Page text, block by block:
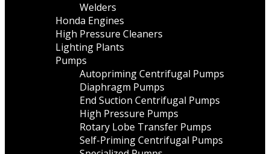
Welders
Honda Engines
High Pressure Cleaners
Lighting Plants
Pumps
Autopriming Centrifugal Pumps
Diaphragm Pumps
End Suction Centrifugal Pumps
High Pressure Pumps
Rotary Lobe Transfer Pumps
Self-Priming Centrifugal Pumps